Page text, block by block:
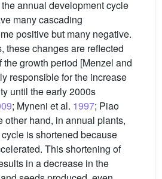
annual development cycle
many cascading
positive but many negative.
these changes are reflected
growth period [Menzel and
responsible for the increase
until the early 2000s
; Myneni et al. 1997; Piao
other hand, in annual plants,
is shortened because
This shortening of
in a decrease in the